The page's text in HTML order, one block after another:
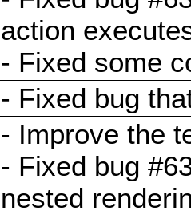
action
- Fixed some
- Fixed bug
- Improve the
- Fixed bug
nested